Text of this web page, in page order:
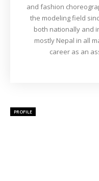
and fashion
the modeling field
both nationally and
mostly Nepal in all
career as an
PROFILE